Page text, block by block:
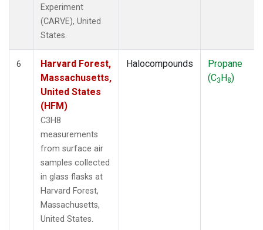
Experiment
(CARVE), United
States.
6
Harvard Forest,
Massachusetts,
United States
(HFM)
C3H8
measurements
from surface air
samples collected
in glass flasks at
Harvard Forest,
Massachusetts,
United States.
Halocompounds
Propane
(C3H8)